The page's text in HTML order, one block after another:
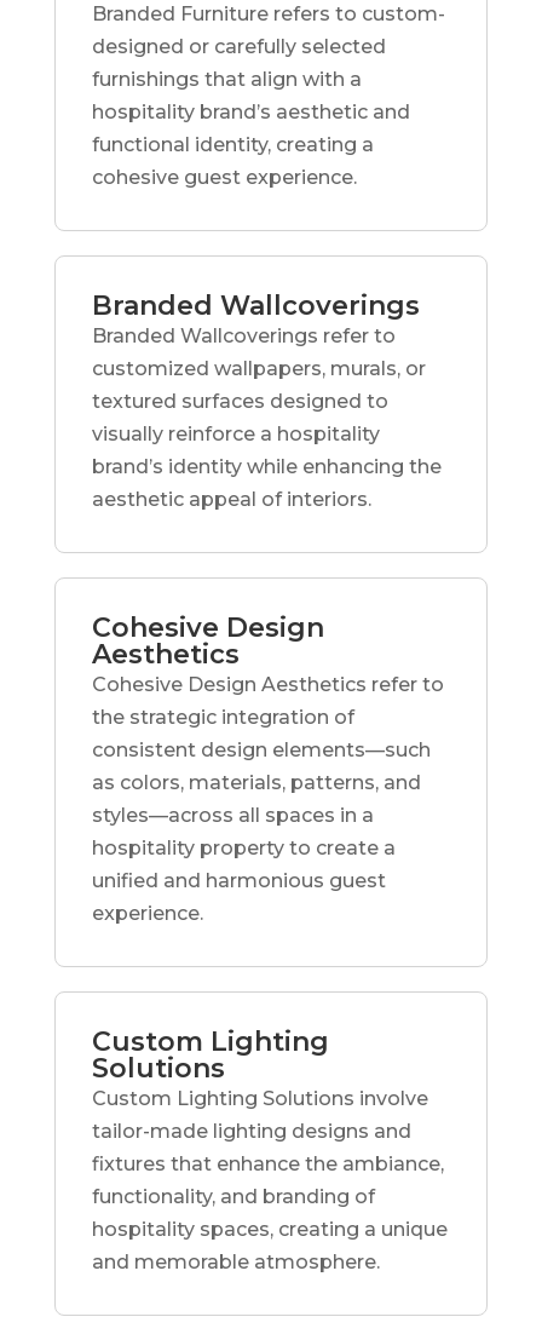
Branded Furniture refers to custom-
designed or carefully selected
furnishings that align with a
hospitality brand’s aesthetic and
functional identity, creating a
cohesive guest experience.
Branded Wallcoverings
Branded Wallcoverings refer to
customized wallpapers, murals, or
textured surfaces designed to
visually reinforce a hospitality
brand’s identity while enhancing the
aesthetic appeal of interiors.
Cohesive Design
Aesthetics
Cohesive Design Aesthetics refer to
the strategic integration of
consistent design elements—such
as colors, materials, patterns, and
styles—across all spaces in a
hospitality property to create a
unified and harmonious guest
experience.
Custom Lighting
Solutions
Custom Lighting Solutions involve
tailor-made lighting designs and
fixtures that enhance the ambiance,
functionality, and branding of
hospitality spaces, creating a unique
and memorable atmosphere.